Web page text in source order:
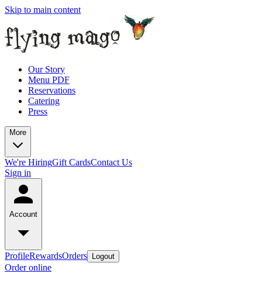
Skip to main content
Our Story
Menu PDF
Reservations
Catering
Press
More
We're HiringGift CardsContact Us
Sign in
Account
ProfileRewardsOrders Logout
Order online